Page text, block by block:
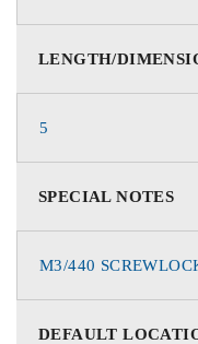
LENGTH/
5
SPECIAL NOTES
M3/440
DEFAULT